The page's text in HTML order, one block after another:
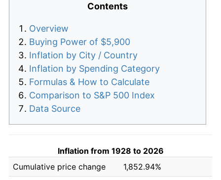
Contents
Overview
Buying Power of $5,900
Inflation by City / Country
Inflation by Spending Category
Formulas & How to Calculate
Comparison to S&P 500 Index
Data Source
Inflation from 1928 to 2026
Cumulative price change
1,852.94%